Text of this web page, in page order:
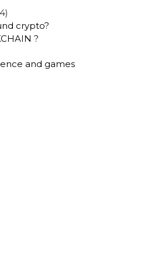
crypto?
?
and games